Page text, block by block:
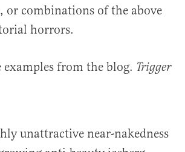
or combinations of the above
horrors.
examples from the blog. Trigger
unattractive near-nakedness